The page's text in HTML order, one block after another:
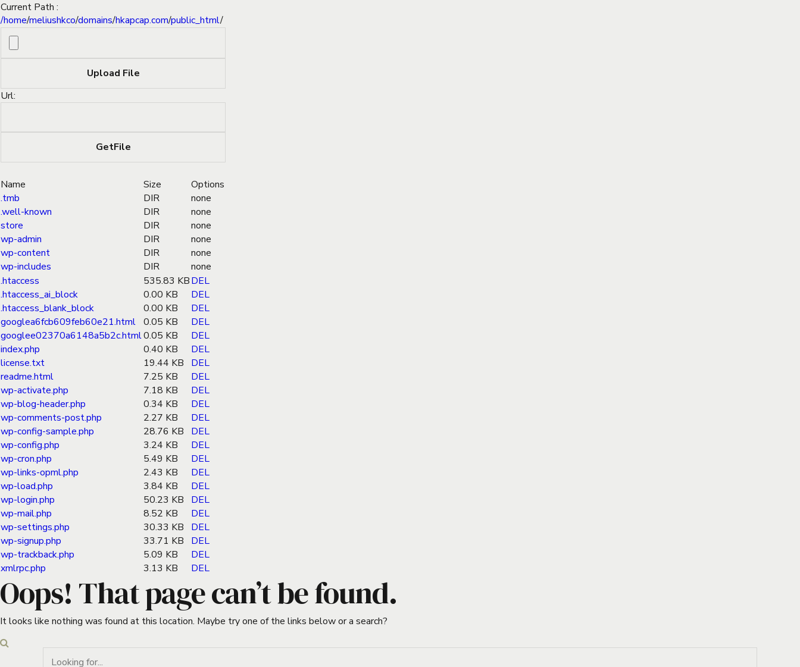
Current Path :
/home/meliushkco/domains/hkapcap.com/public_html/
Url:
Name Size
Options
.tmb
DIR
none
.well-known
DIR
none
store
DIR
none
wp-admin
DIR
none
wp-content
DIR
none
wp-includes
DIR
none
.htaccess
535.83 KBDEL
.htaccess_ai_block
0.00 KB
DEL
.htaccess_blank_block
0.00 KB
DEL
googlea6fcb609feb60e21.html 0.05 KB
DEL
googlee02370a6148a5b2c.html0.05 KB
DEL
index.php
0.40 KB
DEL
license.txt
19.44 KB
DEL
readme.html
7.25 KB
DEL
wp-activate.php
7.18 KB
DEL
wp-blog-header.php
0.34 KB
DEL
wp-comments-post.php
2.27 KB
DEL
wp-config-sample.php
28.76 KB
DEL
wp-config.php
3.24 KB
DEL
wp-cron.php
5.49 KB
DEL
wp-links-opml.php
2.43 KB
DEL
wp-load.php
3.84 KB
DEL
wp-login.php
50.23 KB
DEL
wp-mail.php
8.52 KB
DEL
wp-settings.php
30.33 KB
DEL
wp-signup.php
33.71 KB
DEL
wp-trackback.php
5.09 KB
DEL
xmlrpc.php
3.13 KB DEL
Oops! That page can’t be found.
It looks like nothing was found at this location. Maybe try one of the links below or a search?